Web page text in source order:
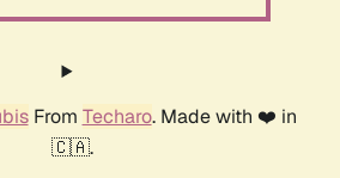
From Techaro. Made with ❤️ in
🇨🇦.